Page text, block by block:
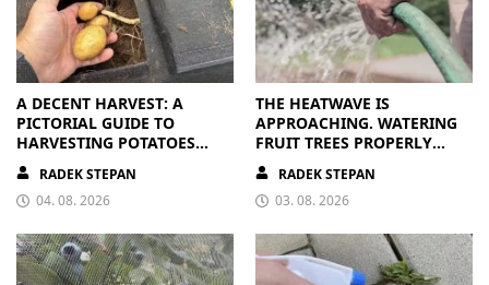
A DECENT HARVEST: A
PICTORIAL GUIDE TO
HARVESTING POTATOES
FROM A BAG
RADEK STEPAN
04. 08. 2026
THE HEATWAVE IS
APPROACHING. WATERING
FRUIT TREES PROPERLY
PAYS OFF
RADEK STEPAN
03. 08. 2026